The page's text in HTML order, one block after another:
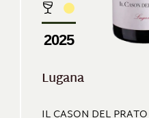
2025
Lugana